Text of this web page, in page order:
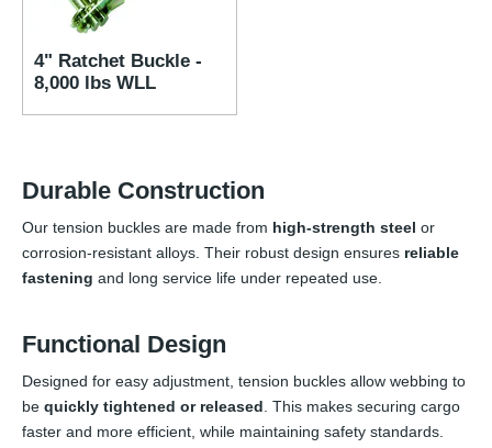
4" Ratchet Buckle -
8,000 lbs WLL
Durable Construction
Our tension buckles are made from high-strength steel or
corrosion-resistant alloys. Their robust design ensures reliable
fastening and long service life under repeated use.
Functional Design
Designed for easy adjustment, tension buckles allow webbing to
be quickly tightened or released . This makes securing cargo
faster and more efficient, while maintaining safety standards.